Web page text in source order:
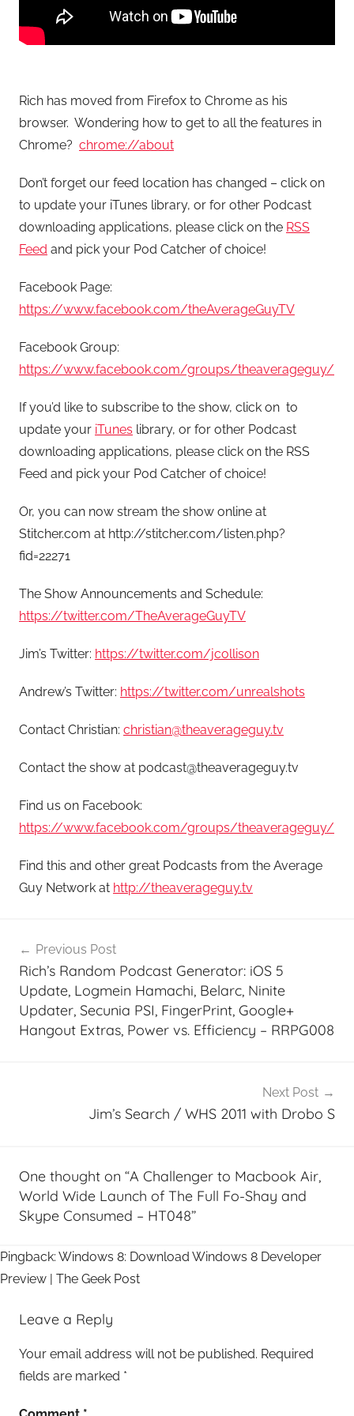
Rich has moved from Firefox to Chrome as his
browser. Wondering how to get to all the features in
Chrome? chrome://about
Don’t forget our feed location has changed – click on
to update your iTunes library, or for other Podcast
downloading applications, please click on the RSS
Feed and pick your Pod Catcher of choice!
Facebook Page:
https://www.facebook.com/theAverageGuyTV
Facebook Group:
https://www.facebook.com/groups/theaverageguy/
If you’d like to subscribe to the show, click on to
update your iTunes library, or for other Podcast
downloading applications, please click on the RSS
Feed and pick your Pod Catcher of choice!
Or, you can now stream the show online at
Stitcher.com at http://stitcher.com/listen.php?
fid=22271
The Show Announcements and Schedule:
https://twitter.com/TheAverageGuyTV
Jim’s Twitter: https://twitter.com/jcollison
Andrew’s Twitter: https://twitter.com/unrealshots
Contact Christian: christian@theaverageguy.tv
Contact the show at podcast@theaverageguy.tv
Find us on Facebook:
https://www.facebook.com/groups/theaverageguy/
Find this and other great Podcasts from the Average
Guy Network at http://theaverageguy.tv
navigation
Previous Post
Rich’s Random Podcast Generator: iOS 5
Update, Logmein Hamachi, Belarc, Ninite
Updater, Secunia PSI, FingerPrint, Google+
Hangout Extras, Power vs. Efficiency – RRPG008
Next Post
Jim’s Search / WHS 2011 with Drobo S
One thought on “A Challenger to Macbook Air,
World Wide Launch of The Full Fo-Shay and
Skype Consumed – HT048”
Pingback: Windows 8: Download Windows 8 Developer
Preview | The Geek Post
Leave a Reply
Your email address will not be published. Required
fields are marked *